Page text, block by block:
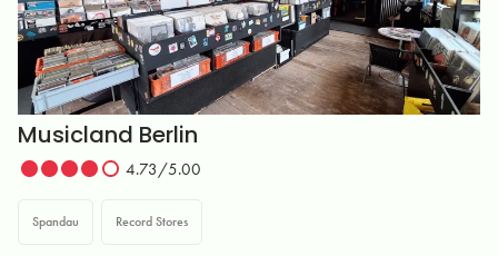
Musicland Berlin
4.73/5.00
Spandau Record Stores